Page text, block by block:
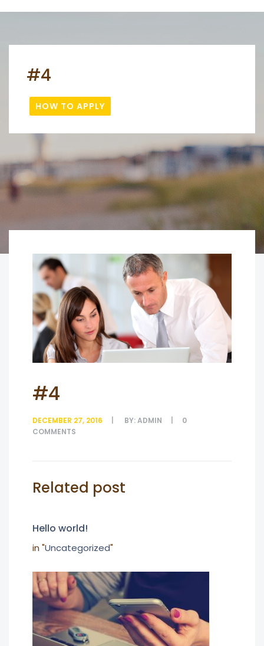
#4
HOW TO APPLY
#4
DECEMBER 27, 2016 BY:ADMIN
0
COMMENTS
Related post
Hello world!
in "Uncategorized"